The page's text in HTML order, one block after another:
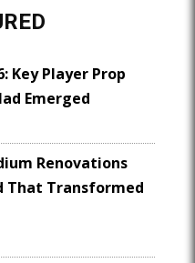
Key Player Prop
Emerged
Renovations
That Transformed